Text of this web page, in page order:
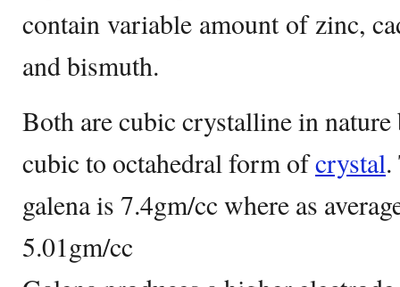
contain variable amount of zinc,
and bismuth.
Both are cubic crystalline in
cubic to octahedral form ofcrystal.
galena is 7.4gm/cc where as
5.01gm/cc